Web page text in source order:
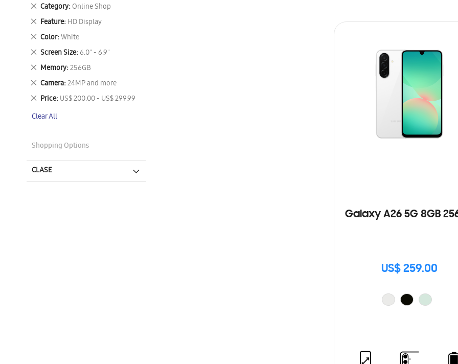
Galaxy A26 5G 8GB
US$ 259.00
Category Online Shop
Remove
This
Item
Feature HD Display
Remove
This
Item
Color White
Remove
This
Item
Screen Size 6.0" - 6.9"
Remove
This
Item
Memory 256GB
Remove
This
Item
Camera 24MP and more
Remove
This
Item
Price US$ 200.00 - US$ 299.99
Remove
Item
Clear All
Shopping Options
CLASE